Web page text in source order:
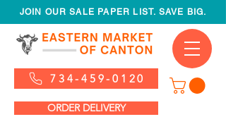
JOIN OUR SALE PAPER LIST. SAVE BIG.
734-459-0120
ORDER DELIVERY